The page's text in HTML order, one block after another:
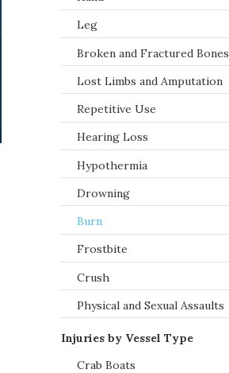
Leg
Broken and Fractured Bones
Lost Limbs and Amputation
Repetitive Use
Hearing Loss
Hypothermia
Drowning
Burn
Frostbite
Crush
Physical and Sexual Assaults
Injuries by Vessel Type
Crab Boats